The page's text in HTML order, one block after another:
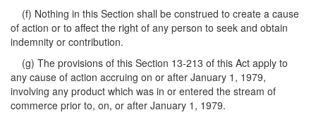
(f) Nothing in this Section shall be construed to create a cause
of action or to affect the right of any person to seek and obtain
indemnity or contribution.
(g) The provisions of this Section 13-213 of this Act apply to
any cause of action accruing on or after January 1, 1979,
involving any product which was in or entered the stream of
commerce prior to, on, or after January 1, 1979.